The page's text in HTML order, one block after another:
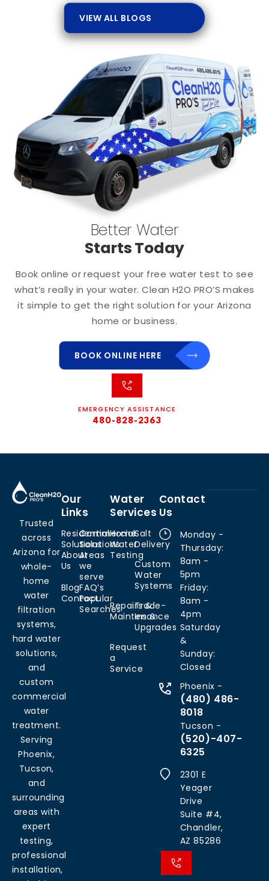
VIEW ALL BLOGS
Better Water
Starts Today
Book online or request your free water test to see
what’s really in your water. Clean H2O PRO’S makes
it simple to get the right solution for your Arizona
home or business.
BOOK ONLINE HERE
EMERGENCY ASSISTANCE
480-828-2363
Trusted
across
Arizona for
whole-
home
water
filtration
systems,
hard water
solutions,
and
custom
commercial
water
treatment.
Serving
Phoenix,
Tucson,
and
surrounding
areas with
expert
testing,
professional
installation,
Our
Links
Residential
Solutions
Commercial
Solutions
About
Us
Areas
we
serve
BlogFAQ’s
Contact
Popular
Searches
Water
Services
Home
Water
Testing
Salt
Delivery
Custom
Water
Systems
Repairs &
Maintenance
Trade-
Ins &
Upgrades
Request
a
Service
Contact
Us
Monday -
Thursday:
8am -
5pm
Friday:
8am -
4pm
Saturday
&
Sunday:
Closed
Phoenix -
(480) 486-
8018
Tucson -
(520)-407-
6325
2301 E
Yeager
Drive
Suite #4,
Chandler,
AZ 85286